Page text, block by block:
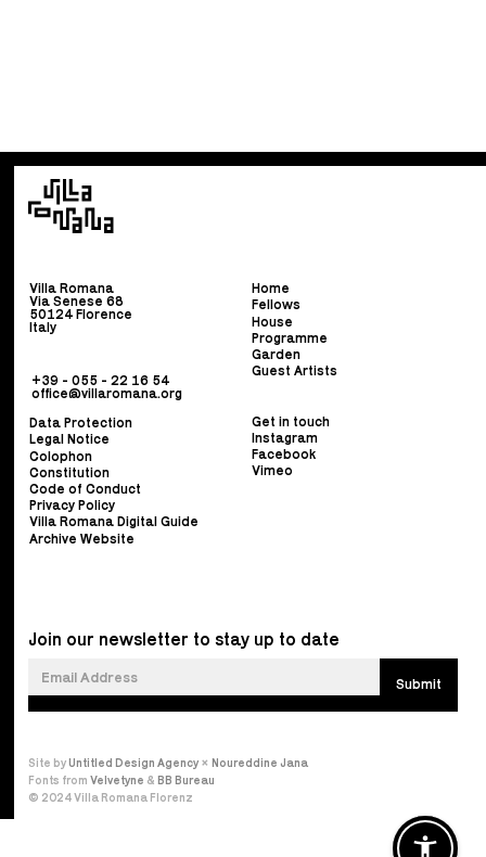
Villa Romana
Via Senese 68
50124 Florence
Italy
+39 - 055 - 22 16 54
office@villaromana.org
Home
Fellows
House
Programme
Garden
Guest Artists
Data Protection
Legal Notice
Colophon
Constitution
Code of Conduct
Privacy Policy
Villa Romana Digital Guide
Archive Website
Get in touch
Instagram
Facebook
Vimeo
Join our newsletter to stay up to date
Site byUntitled Design Agency× Noureddine Jana
Fonts from Velvetyne & BB Bureau
© 2024 Villa Romana Florenz